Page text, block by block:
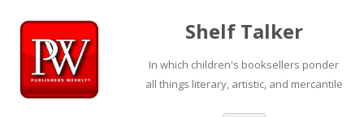
Shelf Talker
In which children's booksellers ponder
all things literary, artistic, and mercantile